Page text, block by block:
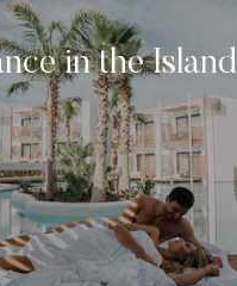
in the Island